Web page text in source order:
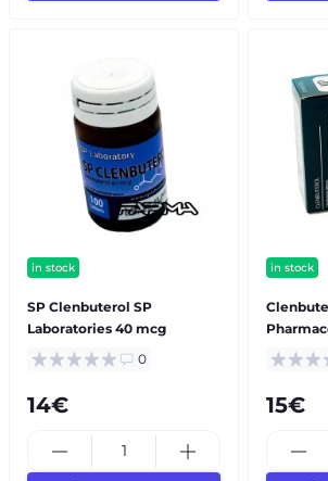
in stock
SP Сlenbuterol SP
Laboratories 40 mcg
0
14€
in stock
15€